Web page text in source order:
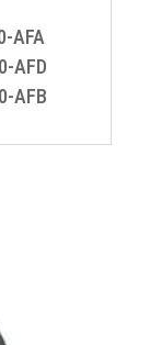
AFA
AFD
AFB